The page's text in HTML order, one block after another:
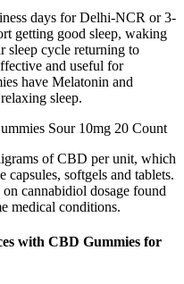
days for Delhi-NCR or 3-
getting good sleep, waking
sleep cycle returning to
and useful for
have Melatonin and
sleep.
of CBD per unit, which
softgels and tablets.
cannabidiol dosage found
medical conditions.
with CBD Gummies for